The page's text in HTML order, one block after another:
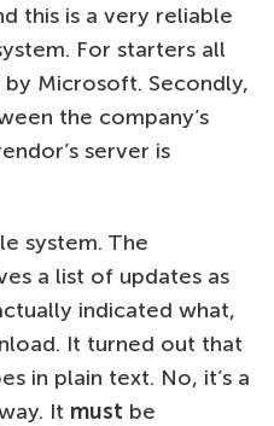
this is a very reliable
For starters all
Microsoft. Secondly,
the company’s
server is
system. The
a list of updates as
indicated what,
It turned out that
in plain text. No, it’s a
It must be